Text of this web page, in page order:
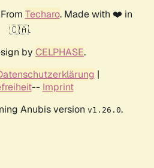
Techaro. Made with ❤️ in
🇨🇦.
by CELPHASE.
|
-- Imprint
Anubis version v1.26.0.